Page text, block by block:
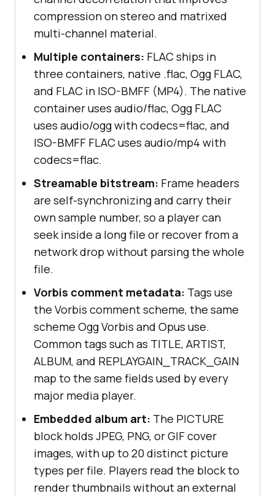
compression on stereo and matrixed
multi-channel material.
Multiple containers: FLAC ships in
three containers, native .flac, Ogg FLAC,
and FLAC in ISO-BMFF (MP4). The native
container uses audio/flac, Ogg FLAC
uses audio/ogg with codecs=flac, and
ISO-BMFF FLAC uses audio/mp4 with
codecs=flac.
Streamable bitstream: Frame headers
are self-synchronizing and carry their
own sample number, so a player can
seek inside a long file or recover from a
network drop without parsing the whole
file.
Vorbis comment metadata: Tags use
the Vorbis comment scheme, the same
scheme Ogg Vorbis and Opus use.
Common tags such as TITLE, ARTIST,
ALBUM, and REPLAYGAIN_TRACK_GAIN
map to the same fields used by every
major media player.
Embedded album art: The PICTURE
block holds JPEG, PNG, or GIF cover
images, with up to 20 distinct picture
types per file. Players read the block to
render thumbnails without an external